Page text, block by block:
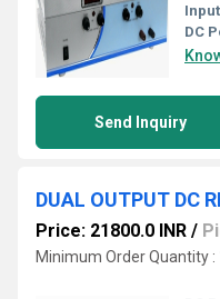
DC
Send Inquiry
Price: 21800.0 INR /
Minimum Order Quantity :